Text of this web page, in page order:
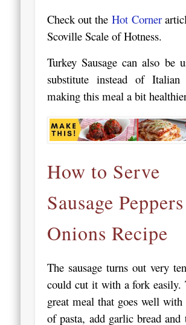
Check out theHot Corner
Scoville Scale of Hotness.
Turkey Sausage can also be
substitute instead of Italian
making this meal a bit
How to Serve
Sausage Peppers
Onions Recipe
The sausage turns out very
could cut it with a fork easily.
great meal that goes well with
of pasta, add garlic bread and